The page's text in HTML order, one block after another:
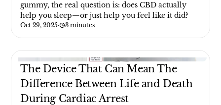
gummy, the real question is: does CBD actually
help you sleep—or just help you feel like it did?
Oct 29, 2025· 3 minutes
The Device That Can Mean The
Difference Between Life and Death
During Cardiac Arrest